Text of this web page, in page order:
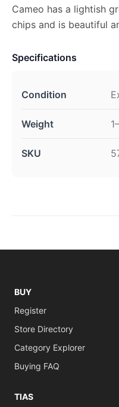
Cameo has a lightish
chips and is beautiful
Specifications
Condition
Weight
SKU
BUY
Register
Store Directory
Category Explorer
Buying FAQ
TIAS